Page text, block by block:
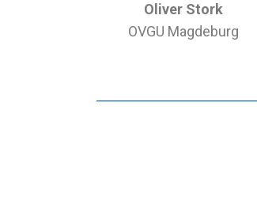
Oliver Stork
OVGU Magdeburg